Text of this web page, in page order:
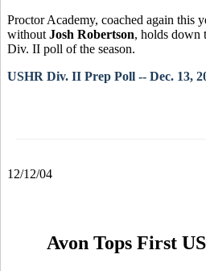
Proctor Academy, coached again this
without Josh Robertson, holds down
Div. II poll of the season.
USHR Div. II Prep Poll -- Dec. 13,
12/12/04
Avon Tops First